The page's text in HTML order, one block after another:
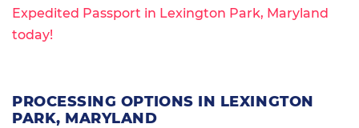
Expedited Passport in Lexington Park, Maryland
today!
PROCESSING OPTIONS IN LEXINGTON
PARK, MARYLAND